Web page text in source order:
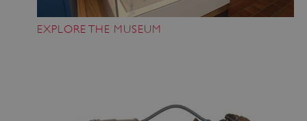
EXPLORE THE MUSEUM